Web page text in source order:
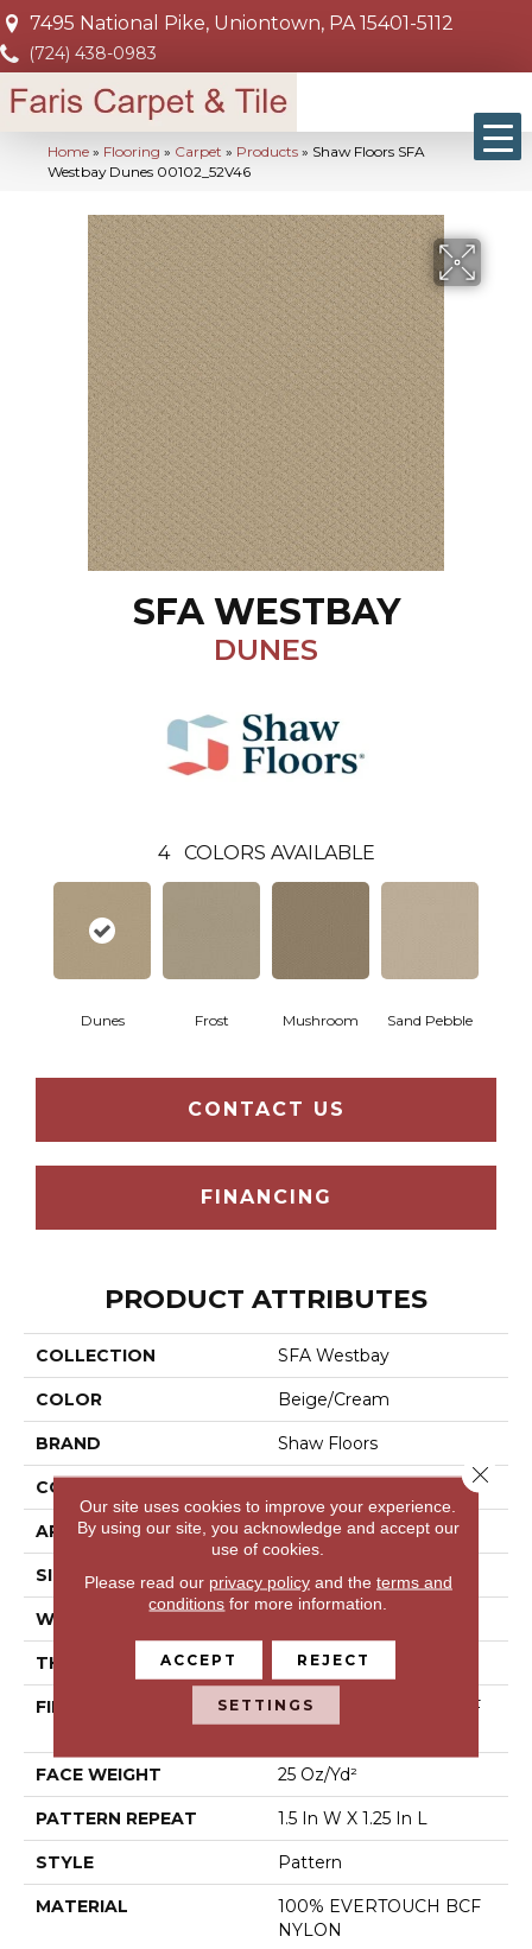
7495 National Pike, Uniontown, PA 15401-5112
(724) 438-0983
Home » Flooring » Carpet » Products » Shaw Floors SFA
Westbay Dunes 00102_52V46
SFA WESTBAY
DUNES
4 COLORS AVAILABLE
Dunes Frost Mushroom Sand Pebble
CONTACT US
FINANCING
PRODUCT ATTRIBUTES
COLLECTION SFA Westbay
COLOR Beige/Cream
BRAND Shaw Floors
CONSTRUCTION
APPLICATION Residential
SIZE 12 Ft
WIDTH
THICKNESS 0.37 In
FIBER
100% EVERTOUCH BCF
NYLON
FACE WEIGHT 25 Oz/yd²
PATTERN REPEAT 1.5 In W X 1.25 In L
STYLE Pattern
MATERIAL
100% EVERTOUCH BCF
NYLON
Our site uses cookies to improve your experience.
By using our site, you acknowledge and accept our
use of cookies.
Please read our privacy policyand the terms and
conditions for more information.
ACCEPT REJECT
SETTINGS
Close